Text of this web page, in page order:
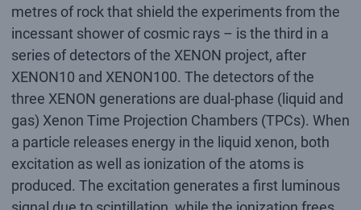
metres of rock that shield the experiments from the
incessant shower of cosmic rays – is the third in a
series of detectors of the XENON project, after
XENON10 and XENON100. The detectors of the
three XENON generations are dual-phase (liquid and
gas) Xenon Time Projection Chambers (TPCs). When
a particle releases energy in the liquid xenon, both
excitation as well as ionization of the atoms is
produced. The excitation generates a first luminous